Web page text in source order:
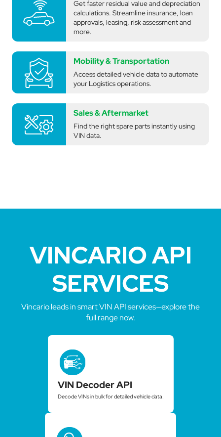
Get faster residual value and depreciation
calculations. Streamline insurance, loan
approvals, leasing, risk assessment and
more.
Mobility & Transportation
Access detailed vehicle data to automate
your Logistics operations.
Sales & Aftermarket
Find the right spare parts instantly using
VIN data.
VINCARIO API
SERVICES
Vincario leads in smart VIN API services—explore the
full range now.
VIN Decoder API
Decode VINs in bulk for detailed vehicle data.